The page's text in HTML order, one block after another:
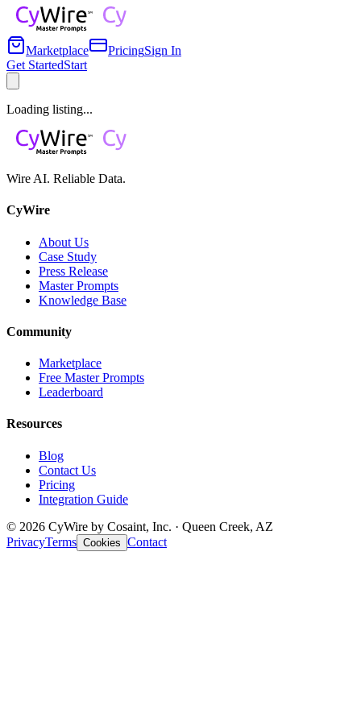
Marketplace PricingSign In
Get StartedStart
Loading listing...
Wire AI. Reliable Data.
CyWire
About Us
Case Study
Press Release
Master Prompts
Knowledge Base
Community
Marketplace
Free Master Prompts
Leaderboard
Resources
Blog
Contact Us
Pricing
Integration Guide
© 2026 CyWire by Cosaint, Inc. · Queen Creek, AZ
PrivacyTerms Cookies Contact